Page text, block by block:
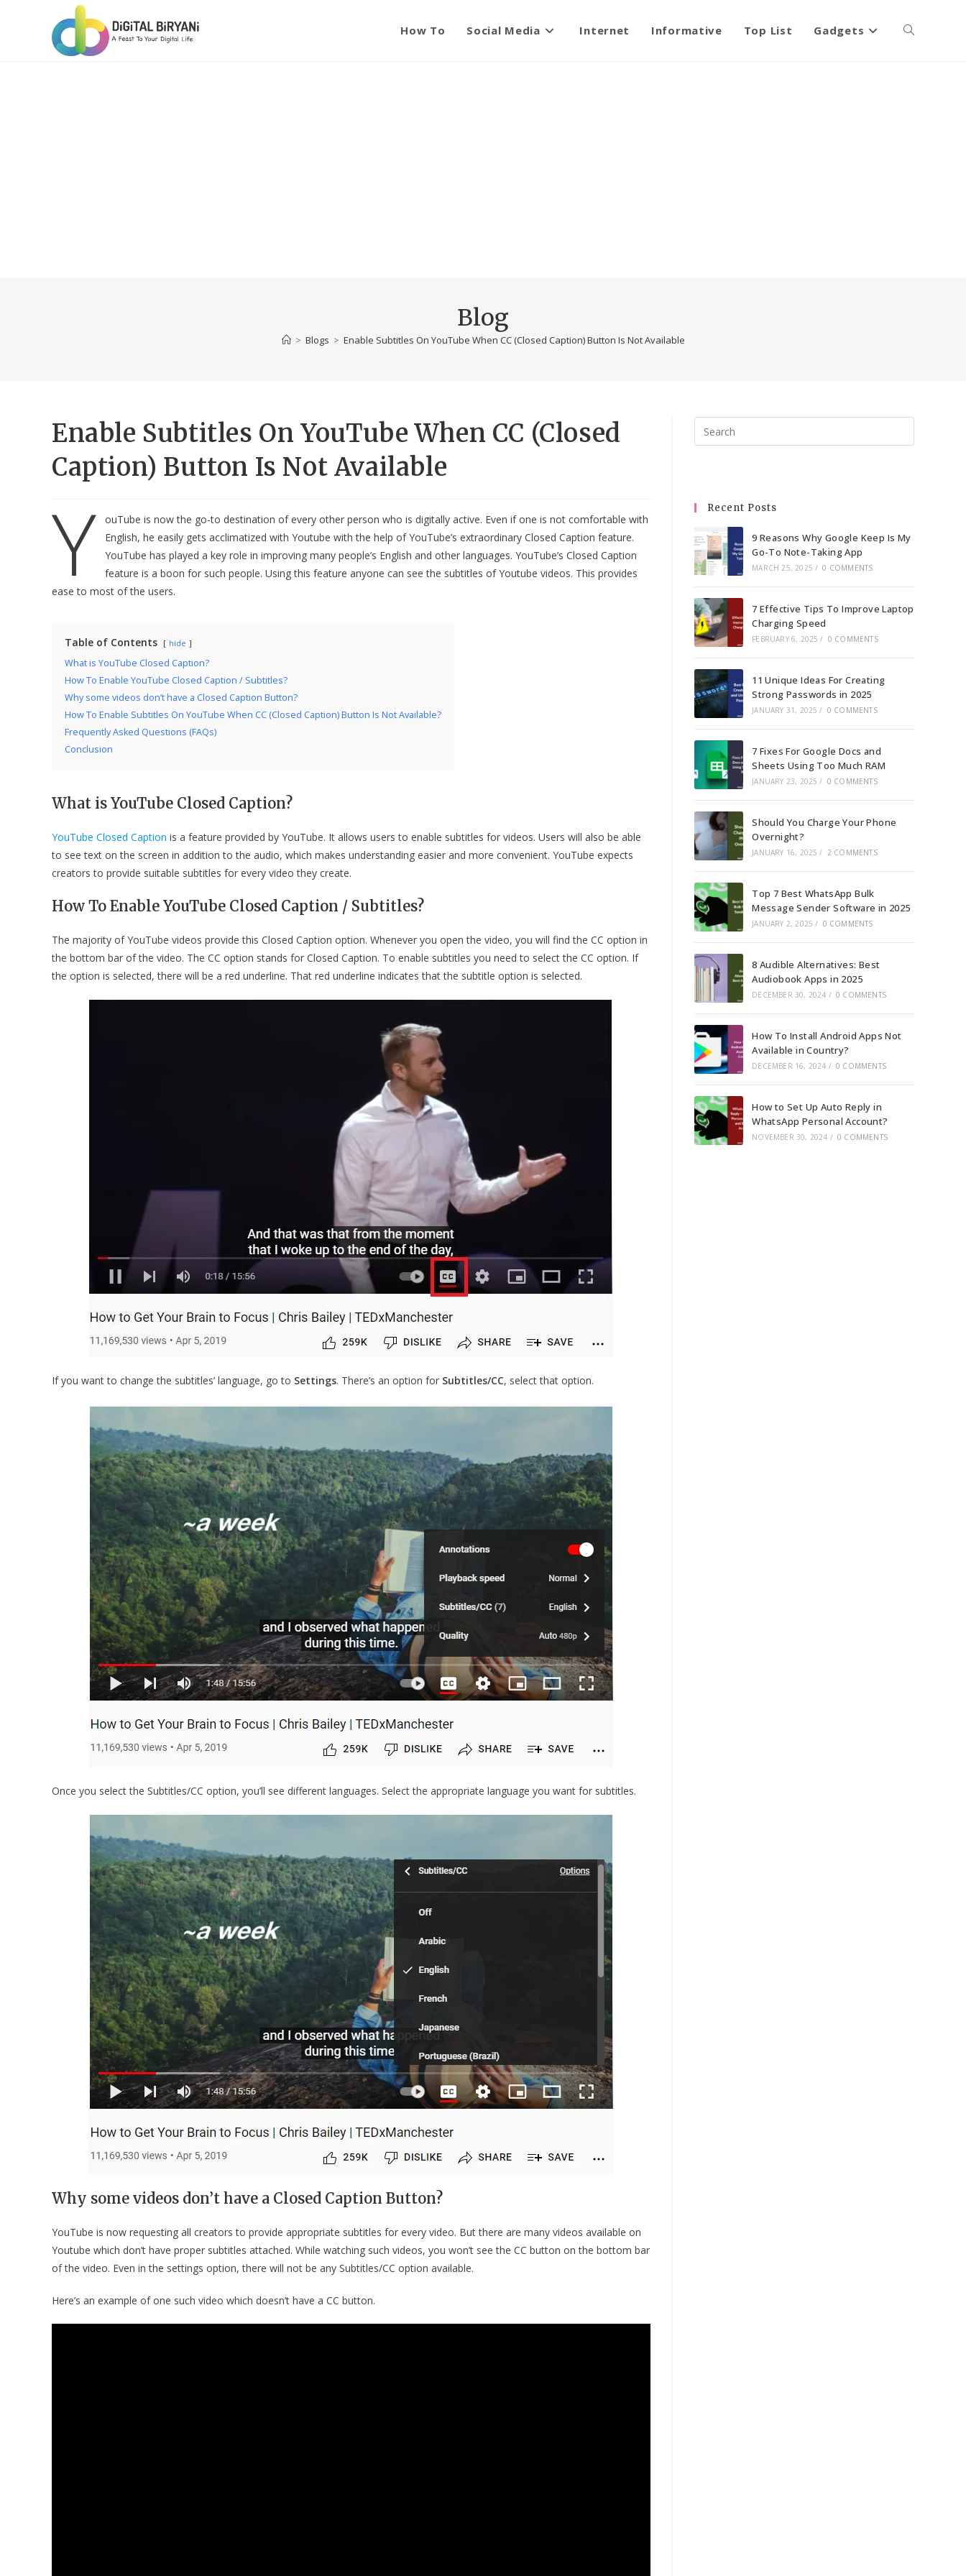
How To Social Media Internet Informative Top List Gadgets Toggle
Blog
> Blogs > Enable Subtitles On YouTube When CC (Closed Caption) Button Is Not Available
Enable Subtitles On YouTube When CC (Closed
Caption) Button Is Not Available
Y
ouTube is now the go-to destination of every other person who is digitally active. Even if one is not comfortable with
English, he easily gets acclimatized with Youtube with the help of YouTube’s extraordinary Closed Caption feature.
YouTube has played a key role in improving many people’s English and other languages. YouTube’s Closed Caption
feature is a boon for such people. Using this feature anyone can see the subtitles of Youtube videos. This provides
ease to most of the users.
Table of Contents hide
What is YouTube Closed Caption?
How To Enable YouTube Closed Caption / Subtitles?
Why some videos don’t have a Closed Caption Button?
How To Enable Subtitles On YouTube When CC (Closed Caption) Button Is Not Available?
Frequently Asked Questions (FAQs)
Conclusion
What is YouTube Closed Caption?
YouTube Closed Caption is a feature provided by YouTube. It allows users to enable subtitles for videos. Users will also be able
to see text on the screen in addition to the audio, which makes understanding easier and more convenient. YouTube expects
creators to provide suitable subtitles for every video they create.
How To Enable YouTube Closed Caption / Subtitles?
The majority of YouTube videos provide this Closed Caption option. Whenever you open the video, you will find the CC option in
the bottom bar of the video. The CC option stands for Closed Caption. To enable subtitles you need to select the CC option. If
the option is selected, there will be a red underline. That red underline indicates that the subtitle option is selected.
If you want to change the subtitles’ language, go to Settings. There’s an option for Subtitles/CC, select that option.
Once you select the Subtitles/CC option, you’ll see different languages. Select the appropriate language you want for subtitles.
Why some videos don’t have a Closed Caption Button?
YouTube is now requesting all creators to provide appropriate subtitles for every video. But there are many videos available on
Youtube which don’t have proper subtitles attached. While watching such videos, you won’t see the CC button on the bottom bar
of the video. Even in the settings option, there will not be any Subtitles/CC option available.
Here’s an example of one such video which doesn’t have a CC button.
Escape
Recent Posts
9 Reasons Why Google Keep Is My
Go-To Note-Taking App
MARCH 25, 2025 / 0 COMMENTS
7 Effective Tips To Improve Laptop
Charging Speed
FEBRUARY 6, 2025 / 0 COMMENTS
11 Unique Ideas For Creating
Strong Passwords in 2025
JANUARY 31, 2025 / 0 COMMENTS
7 Fixes For Google Docs and
Sheets Using Too Much RAM
JANUARY 23, 2025 / 0 COMMENTS
Should You Charge Your Phone
Overnight?
JANUARY 16, 2025 / 2 COMMENTS
Top 7 Best WhatsApp Bulk
Message Sender Software in 2025
JANUARY 2, 2025 / 0 COMMENTS
8 Audible Alternatives: Best
Audiobook Apps in 2025
DECEMBER 30, 2024 / 0 COMMENTS
How To Install Android Apps Not
Available in Country?
DECEMBER 16, 2024 / 0 COMMENTS
How to Set Up Auto Reply in
WhatsApp Personal Account?
NOVEMBER 30, 2024 / 0 COMMENTS